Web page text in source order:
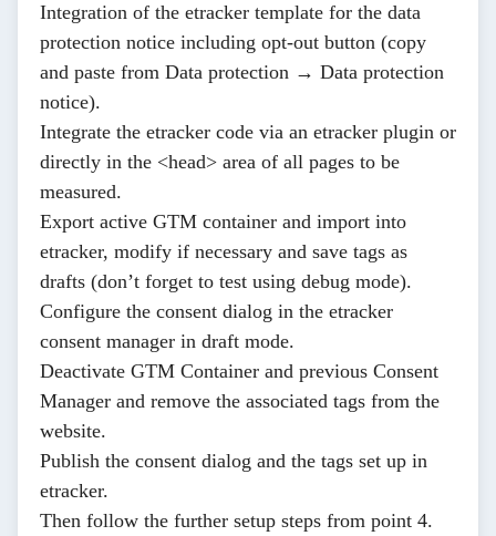
Integration of the etracker template for the data
protection notice including opt-out button (copy
and paste from Data protection → Data protection
notice).
Integrate the etracker code via an etracker plugin or
directly in the <head> area of all pages to be
measured.
Export active GTM container and import into
etracker, modify if necessary and save tags as
drafts (don’t forget to test using debug mode).
Configure the consent dialog in the etracker
consent manager in draft mode.
Deactivate GTM Container and previous Consent
Manager and remove the associated tags from the
website.
Publish the consent dialog and the tags set up in
etracker.
Then follow the further setup steps from point 4.